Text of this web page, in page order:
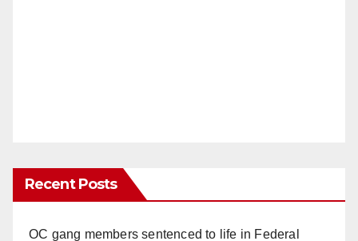
Recent Posts
OC gang members sentenced to life in Federal